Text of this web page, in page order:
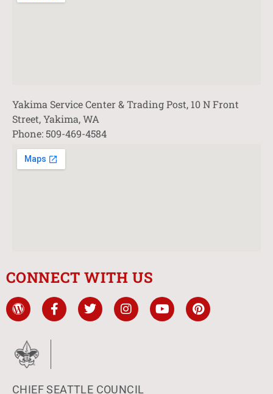
Yakima Service Center & Trading Post, 10 N Front
Street, Yakima, WA
Phone: 509-469-4584
CONNECT WITH US
CHIEF SEATTLE COUNCIL